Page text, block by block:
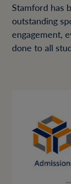
Stamford has
outstanding
engagement,
done to all